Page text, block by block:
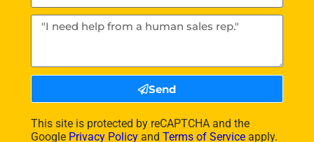
Send
This site is protected by reCAPTCHA and the
Google Privacy Policyand Terms of Serviceapply.